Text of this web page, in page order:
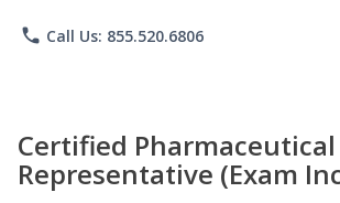
phone Call Us: 855.520.6806
Certified Pharmaceutical
Representative (Exam